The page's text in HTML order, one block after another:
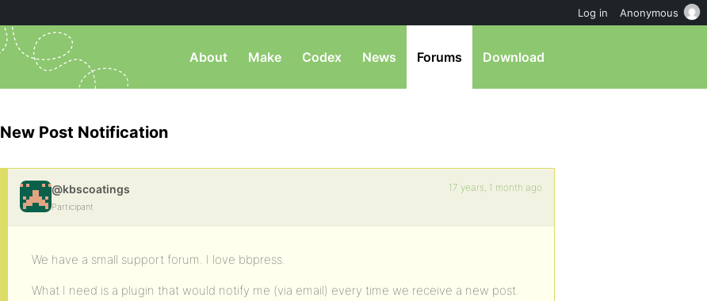
About Make Codex News Forums Download
New Post Notification
@kbscoatings
Participant
17 years, 1 month ago
We have a small support forum. I love bbpress.
What I need is a plugin that would notify me (via email) every time we receive a new post.
Log in Anonymous